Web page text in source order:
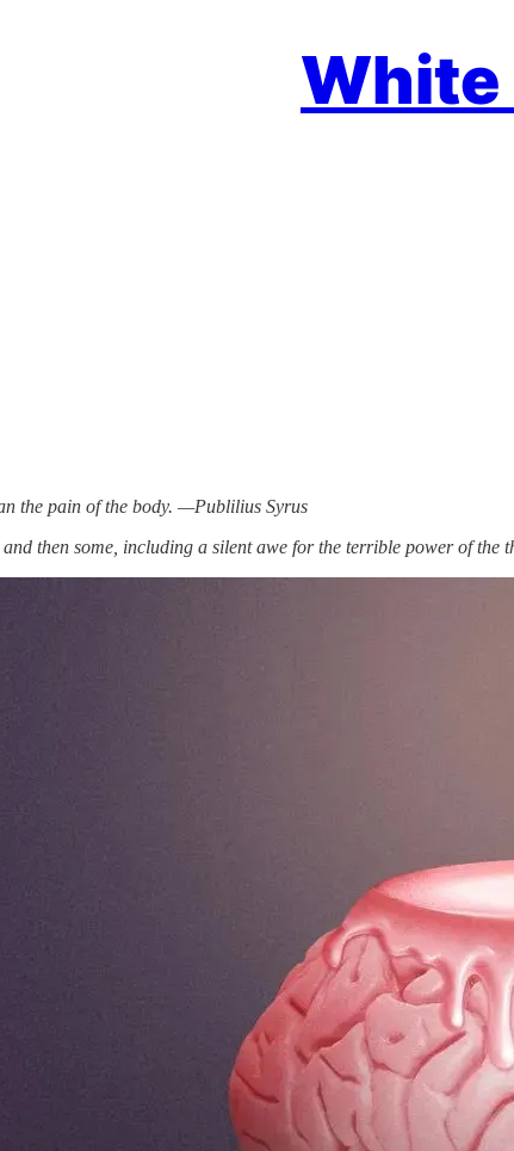
White
the pain of the body. —Publilius Syrus
then some, including a silent awe for the terrible power of